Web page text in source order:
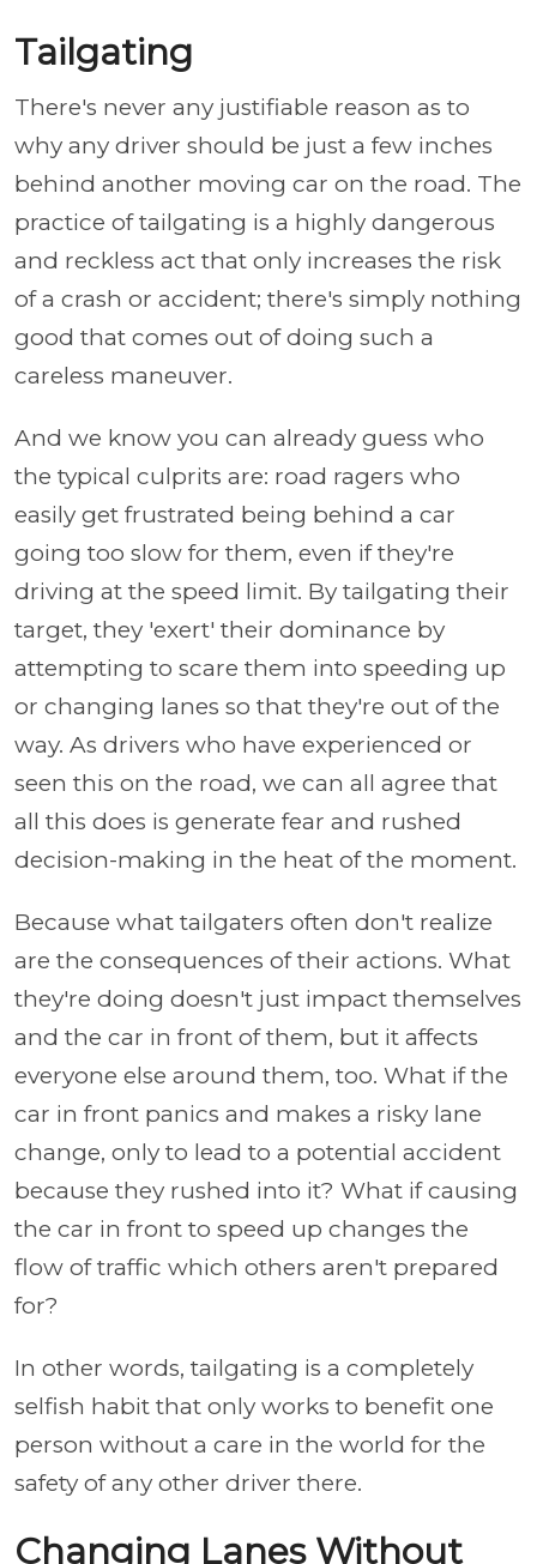
Tailgating
There's never any justifiable reason as to
why any driver should be just a few inches
behind another moving car on the road. The
practice of tailgating is a highly dangerous
and reckless act that only increases the risk
of a crash or accident; there's simply nothing
good that comes out of doing such a
careless maneuver.
And we know you can already guess who
the typical culprits are: road ragers who
easily get frustrated being behind a car
going too slow for them, even if they're
driving at the speed limit. By tailgating their
target, they 'exert' their dominance by
attempting to scare them into speeding up
or changing lanes so that they're out of the
way. As drivers who have experienced or
seen this on the road, we can all agree that
all this does is generate fear and rushed
decision-making in the heat of the moment.
Because what tailgaters often don't realize
are the consequences of their actions. What
they're doing doesn't just impact themselves
and the car in front of them, but it affects
everyone else around them, too. What if the
car in front panics and makes a risky lane
change, only to lead to a potential accident
because they rushed into it? What if causing
the car in front to speed up changes the
flow of traffic which others aren't prepared
for?
In other words, tailgating is a completely
selfish habit that only works to benefit one
person without a care in the world for the
safety of any other driver there.
Changing Lanes Without